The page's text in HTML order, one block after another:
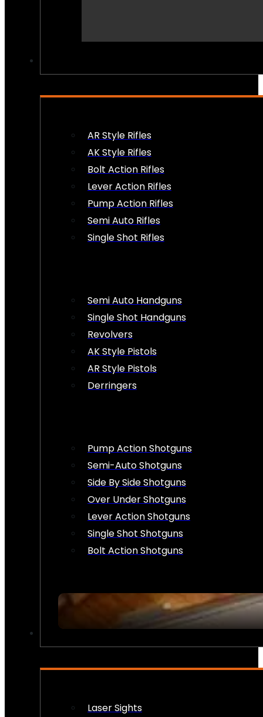
AR Style Rifles
AK Style Rifles
Bolt Action Rifles
Lever Action Rifles
Pump Action Rifles
Semi Auto Rifles
Single Shot Rifles
Semi Auto Handguns
Single Shot Handguns
Revolvers
AK Style Pistols
AR Style Pistols
Derringers
Pump Action Shotguns
Semi-Auto Shotguns
Side By Side Shotguns
Over Under Shotguns
Lever Action Shotguns
Single Shot Shotguns
Bolt Action Shotguns
Laser Sights